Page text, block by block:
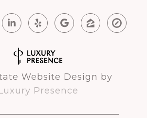
Website Design by
Presence